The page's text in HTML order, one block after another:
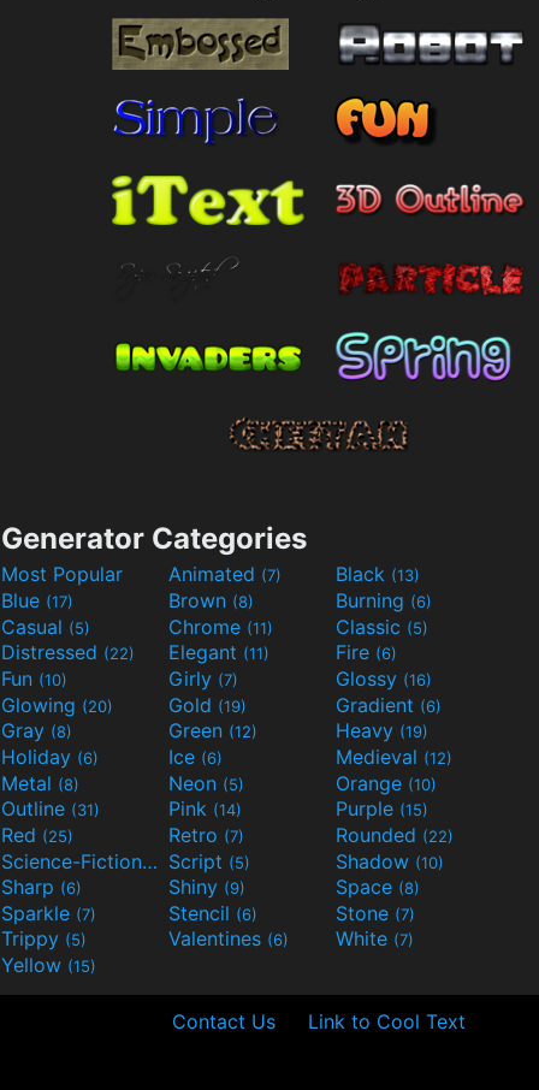
Generator Categories
Most Popular Animated (7) Black (13)
Blue (17) Brown (8) Burning (6)
Casual (5) Chrome (11) Classic (5)
Distressed (22) Elegant (11) Fire (6)
Fun (10) Girly (7) Glossy (16)
Glowing (20) Gold (19) Gradient (6)
Gray (8) Green (12) Heavy (19)
Holiday (6) Ice (6) Medieval (12)
Metal (8) Neon (5) Orange (10)
Outline (31) Pink (14) Purple (15)
Red (25) Retro (7) Rounded (22)
Science-Fiction(9) Script (5) Shadow (10)
Sharp (6) Shiny (9) Space (8)
Sparkle (7) Stencil (6) Stone (7)
Trippy (5) Valentines (6) White (7)
Yellow (15)
Contact Us Link to Cool Text